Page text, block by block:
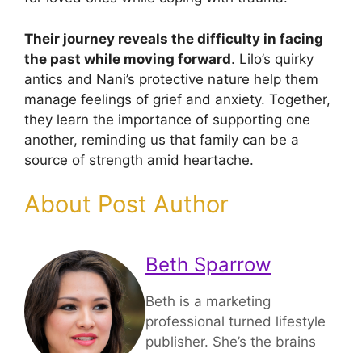
Their journey reveals the difficulty in facing
the past while moving forward. Lilo’s quirky
antics and Nani’s protective nature help them
manage feelings of grief and anxiety. Together,
they learn the importance of supporting one
another, reminding us that family can be a
source of strength amid heartache.
About Post Author
Beth Sparrow
Beth is a marketing
professional turned lifestyle
publisher. She’s the brains